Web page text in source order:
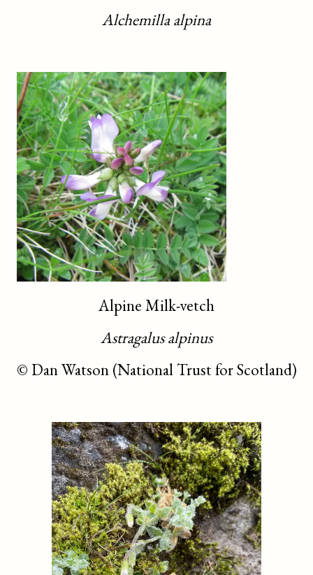
Alchemilla alpina
Alpine Milk-vetch
Astragalus alpinus
© Dan Watson (National Trust for Scotland)